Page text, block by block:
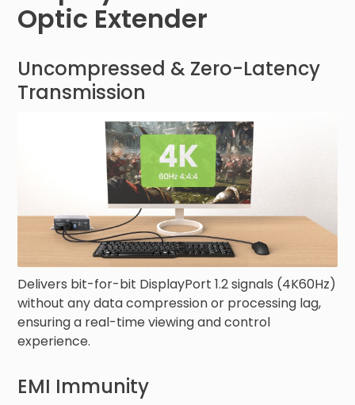
Optic Extender
Uncompressed & Zero-Latency
Transmission
Delivers bit-for-bit DisplayPort 1.2 signals (4K60Hz)
without any data compression or processing lag,
ensuring a real-time viewing and control
experience.
EMI Immunity